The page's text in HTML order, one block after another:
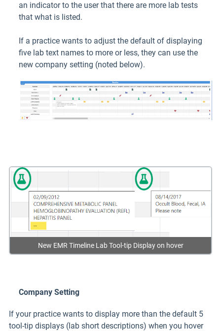
an indicator to the user that there are more lab tests
that what is listed.
If a practice wants to adjust the default of displaying
five lab text names to more or less, they can use the
new company setting (noted below).
New EMR Timeline Lab Tool-tip Display on hover
Company Setting
If your practice wants to display more than the default 5
tool-tip displays (lab short descriptions) when you hover